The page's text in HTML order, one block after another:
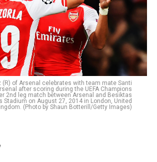
(R) of Arsenal celebrates with team mate Santi
after scoring during the UEFA Champions
2nd leg match between Arsenal and Besiktas
Stadium on August 27, 2014 in London, United
(Photo by Shaun Botterill/Getty Images)